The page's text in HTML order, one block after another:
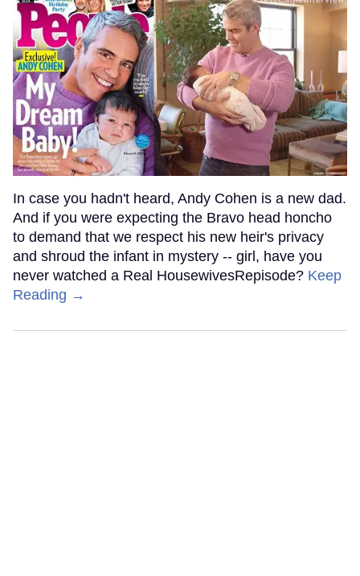
In case you hadn't heard, Andy Cohen is a new dad.
And if you were expecting the Bravo head honcho
to demand that we respect his new heir's privacy
and shroud the infant in mystery -- girl, have you
never watched a Real HousewivesRepisode? Keep
Reading →